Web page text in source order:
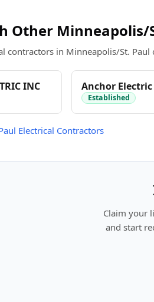
Other Minneapolis/
contractors in Minneapolis/St.
INC Anchor Electric
Established
Electrical Contractors
Claim your
and start